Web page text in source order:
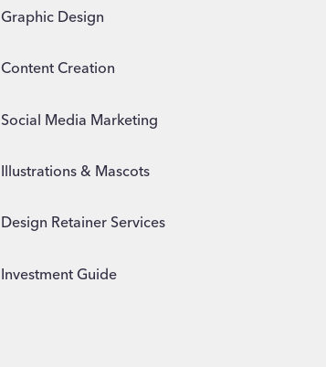
Graphic Design
Content Creation
Social Media Marketing
Illustrations & Mascots
Design Retainer Services
Investment Guide